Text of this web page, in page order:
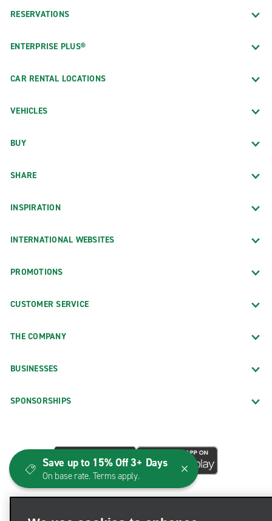
RESERVATIONS
ENTERPRISE PLUS®
CAR RENTAL LOCATIONS
VEHICLES
BUY
SHARE
INSPIRATION
INTERNATIONAL WEBSITES
PROMOTIONS
CUSTOMER SERVICE
THE COMPANY
BUSINESSES
SPONSORSHIPS
Save up to 15% Off 3+ Days
On base rate. Terms apply.